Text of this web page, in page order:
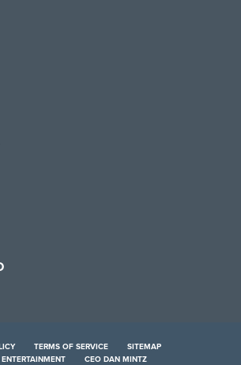
TERMS OF SERVICE
SITEMAP
CEO DAN MINTZ